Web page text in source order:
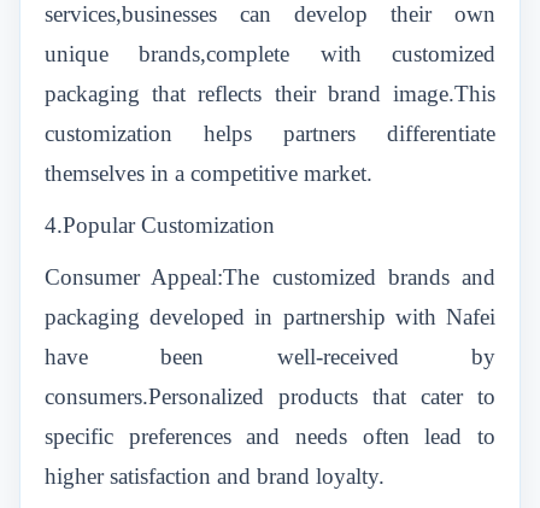
services,businesses can develop their own
unique brands,complete with customized
packaging that reflects their brand image.This
customization helps partners differentiate
themselves in a competitive market.
4.Popular Customization
Consumer Appeal:The customized brands and
packaging developed in partnership with Nafei
have been well-received by
consumers.Personalized products that cater to
specific preferences and needs often lead to
higher satisfaction and brand loyalty.